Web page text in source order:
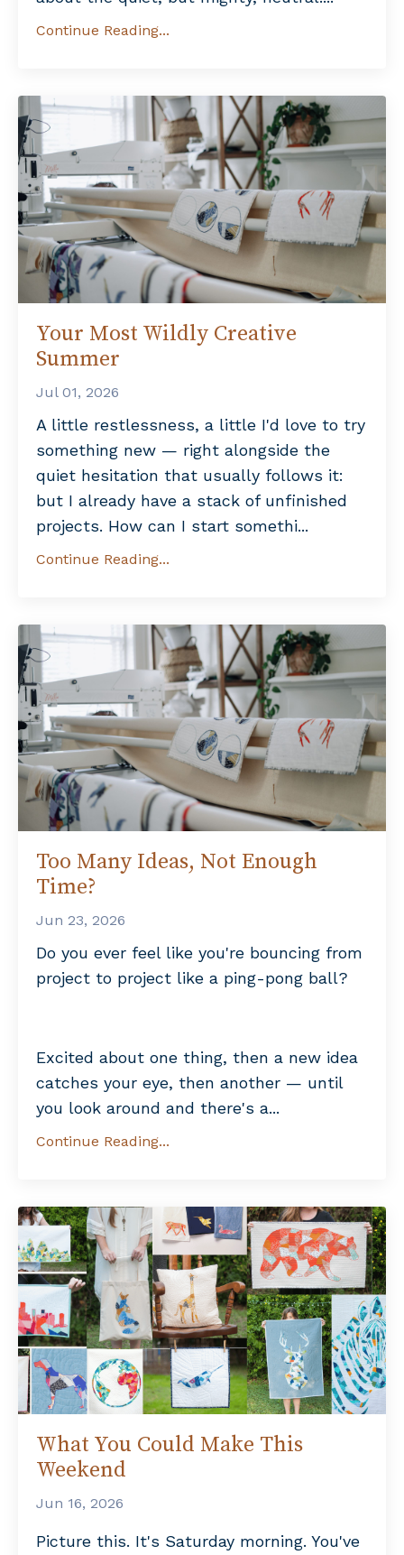
Continue Reading...
Your Most Wildly Creative
Summer
Jul 01, 2026
A little restlessness, a little I'd love to try
something new — right alongside the
quiet hesitation that usually follows it:
but I already have a stack of unfinished
projects. How can I start somethi...
Continue Reading...
Too Many Ideas, Not Enough
Time?
Jun 23, 2026
Do you ever feel like you're bouncing from
project to project like a ping-pong ball?
Excited about one thing, then a new idea
catches your eye, then another — until
you look around and there's a...
Continue Reading...
What You Could Make This
Weekend
Jun 16, 2026
Picture this. It's Saturday morning. You've